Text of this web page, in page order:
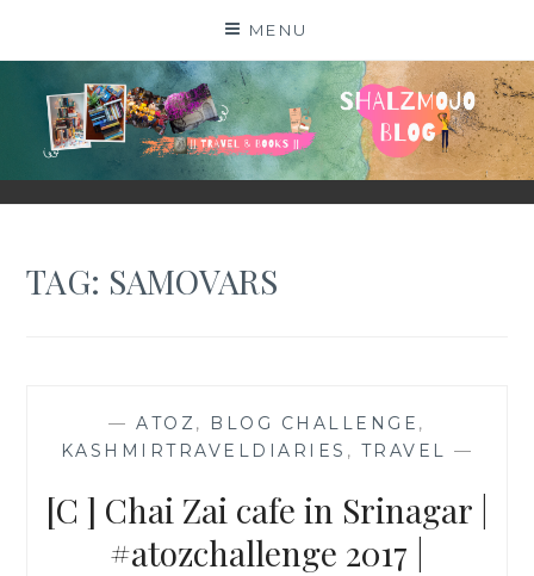
MENU
SHALZMOJO
| TRAVEL & BOOKS |
TAG: SAMOVARS
—ATOZ, BLOG CHALLENGE ,
KASHMIRTRAVELDIARIES , TRAVEL —
[C ] Chai Zai cafe in Srinagar |
#atozchallenge 2017 |